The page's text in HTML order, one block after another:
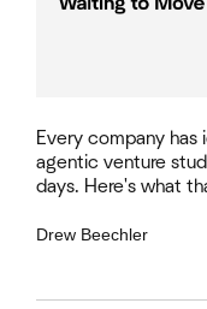
Every company has
agentic venture
days. Here's what
Drew Beechler